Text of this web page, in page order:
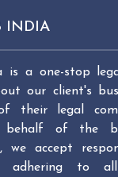
INDIA
is a one-stop
our client's
their legal
behalf of the
we accept
to all